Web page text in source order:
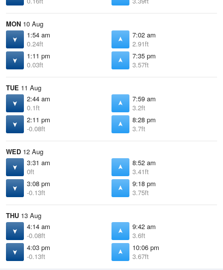
MON 10 Aug
1:54 am
0.24ft
7:02 am
2.91ft
1:11 pm
0.03ft
7:35 pm
3.57ft
TUE 11 Aug
2:44 am
0.1ft
7:59 am
3.2ft
2:11 pm
-0.08ft
8:28 pm
3.7ft
WED 12 Aug
3:31 am
0ft
8:52 am
3.41ft
3:08 pm
-0.13ft
9:18 pm
3.75ft
THU 13 Aug
4:14 am
-0.08ft
9:42 am
3.6ft
4:03 pm
-0.13ft
10:06 pm
3.67ft